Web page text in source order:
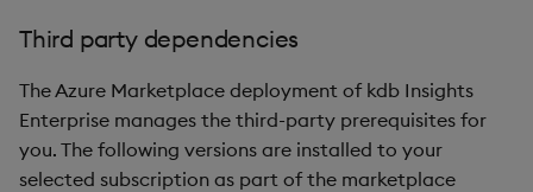
Third party dependencies
The Azure Marketplace deployment of kdb Insights
Enterprise manages the third-party prerequisites for
you. The following versions are installed to your
selected subscription as part of the marketplace